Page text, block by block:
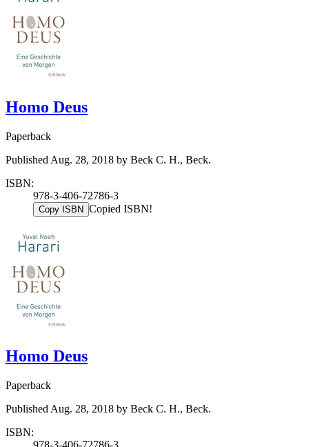
Homo Deus
Paperback
Published Aug. 28, 2018 by Beck C. H., Beck.
ISBN:
978-3-406-72786-3
Copy ISBN Copied ISBN!
Homo Deus
Paperback
Published Aug. 28, 2018 by Beck C. H., Beck.
ISBN: